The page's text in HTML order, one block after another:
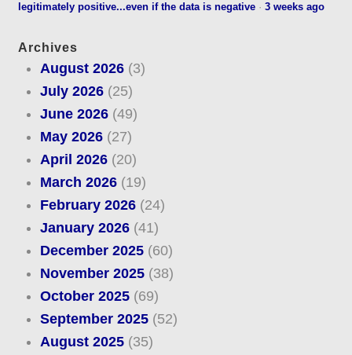
legitimately positive...even if the data is negative ·3 weeks ago
Archives
August 2026(3)
July 2026(25)
June 2026(49)
May 2026(27)
April 2026(20)
March 2026(19)
February 2026(24)
January 2026(41)
December 2025(60)
November 2025(38)
October 2025(69)
September 2025(52)
August 2025(35)